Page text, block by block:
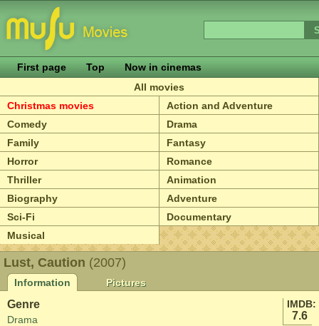
First page Top
Now in cinemas
All movies
Christmas movies
Action and Adventure
Comedy
Drama
Family
Fantasy
Horror
Romance
Thriller
Animation
Biography
Adventure
Sci-Fi
Documentary
Musical
Lust, Caution (2007)
Information
Pictures
IMDB:
7.6
Genre
Drama